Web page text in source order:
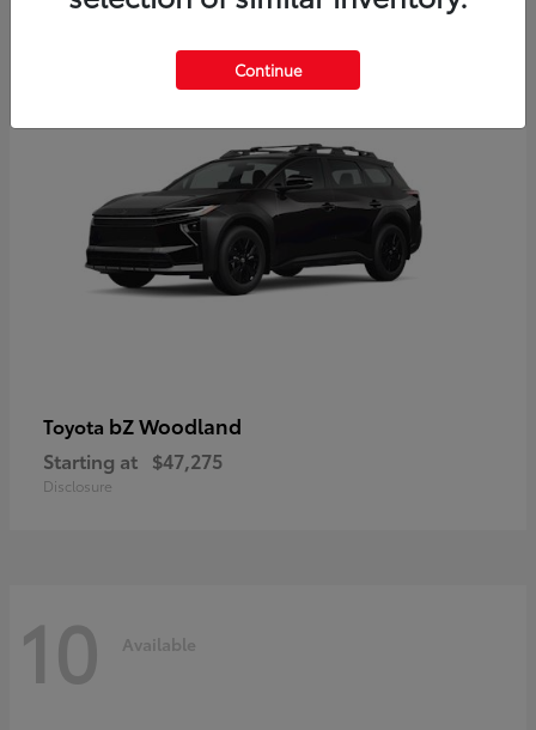
12
Toyota bZ Woodland
Starting at $47,275
Disclosure
10 Available
Continue